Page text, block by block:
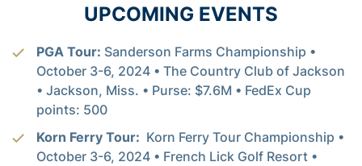
UPCOMING EVENTS
PGA Tour: Sanderson Farms Championship •
October 3-6, 2024 • The Country Club of Jackson
• Jackson, Miss. • Purse: $7.6M • FedEx Cup
points: 500
Korn Ferry Tour: Korn Ferry Tour Championship •
October 3-6, 2024 • French Lick Golf Resort •